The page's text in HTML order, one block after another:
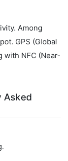
Among
GPS (Global
with NFC (Near-
Asked